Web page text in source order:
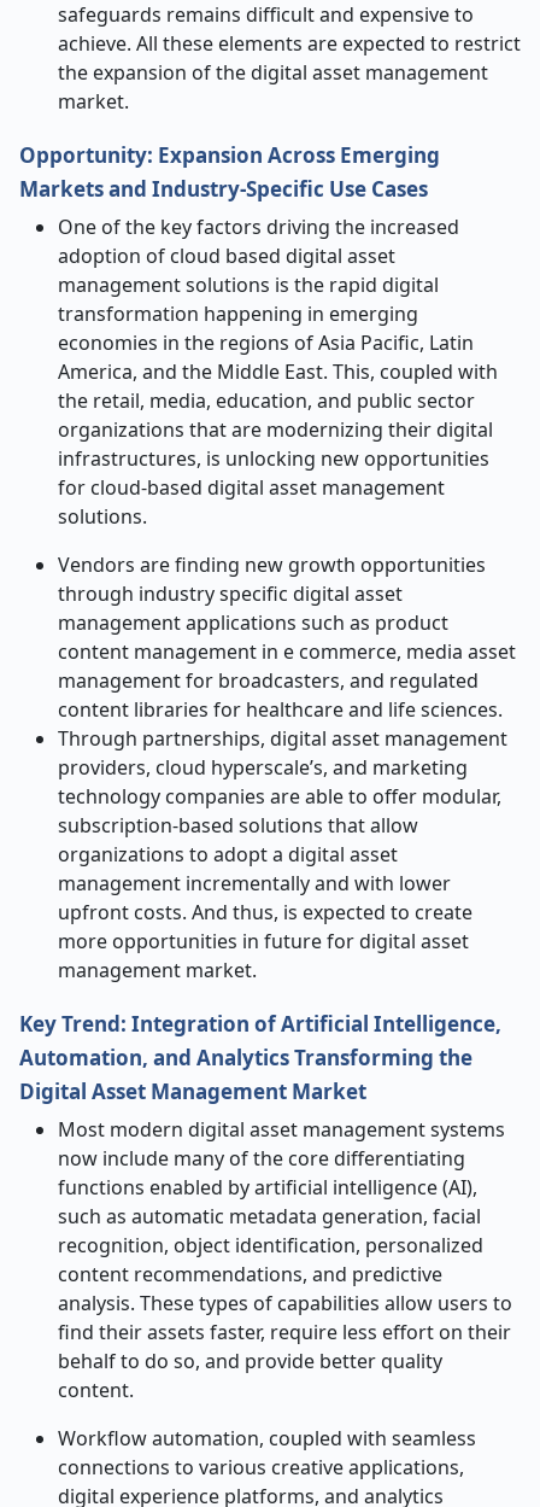
safeguards remains difficult and expensive to
achieve. All these elements are expected to restrict
the expansion of the digital asset management
market.
Opportunity: Expansion Across Emerging
Markets and Industry-Specific Use Cases
One of the key factors driving the increased
adoption of cloud based digital asset
management solutions is the rapid digital
transformation happening in emerging
economies in the regions of Asia Pacific, Latin
America, and the Middle East. This, coupled with
the retail, media, education, and public sector
organizations that are modernizing their digital
infrastructures, is unlocking new opportunities
for cloud-based digital asset management
solutions.
Vendors are finding new growth opportunities
through industry specific digital asset
management applications such as product
content management in e commerce, media asset
management for broadcasters, and regulated
content libraries for healthcare and life sciences.
Through partnerships, digital asset management
providers, cloud hyperscale’s, and marketing
technology companies are able to offer modular,
subscription-based solutions that allow
organizations to adopt a digital asset
management incrementally and with lower
upfront costs. And thus, is expected to create
more opportunities in future for digital asset
management market.
Key Trend: Integration of Artificial Intelligence,
Automation, and Analytics Transforming the
Digital Asset Management Market
Most modern digital asset management systems
now include many of the core differentiating
functions enabled by artificial intelligence (AI),
such as automatic metadata generation, facial
recognition, object identification, personalized
content recommendations, and predictive
analysis. These types of capabilities allow users to
find their assets faster, require less effort on their
behalf to do so, and provide better quality
content.
Workflow automation, coupled with seamless
connections to various creative applications,
digital experience platforms, and analytics